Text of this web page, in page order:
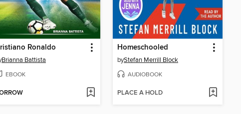
Ronaldo
Brianna Battista
EBOOK
Homeschooled
byStefan Merrill Block
AUDIOBOOK
PLACE A HOLD